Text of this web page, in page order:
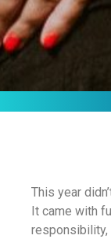
This year
It came with
responsibility,